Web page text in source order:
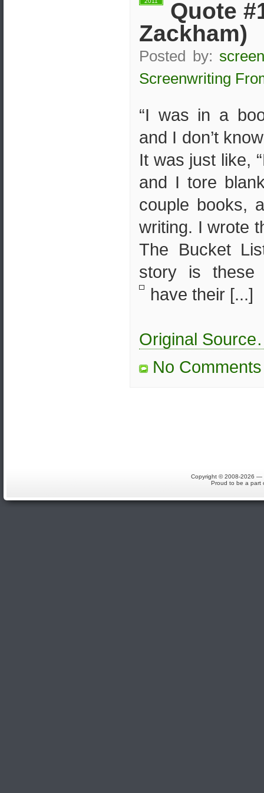
Quote
Zackham)
Posted by:
Screenwriting
“I was in a
and I don’t
It was just like,
and I tore
couple books,
writing. I wrote
The Bucket
story is these
have their [...]
Original
No
Copyright © 2008-2026 —
Proud to be a part